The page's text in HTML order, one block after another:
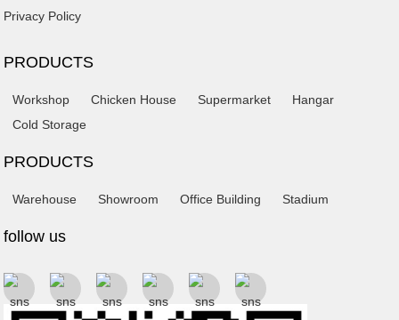
Privacy Policy
PRODUCTS
Workshop Chicken House Supermarket
Hangar
Cold Storage
PRODUCTS
Warehouse Showroom Office Building Stadium
follow us